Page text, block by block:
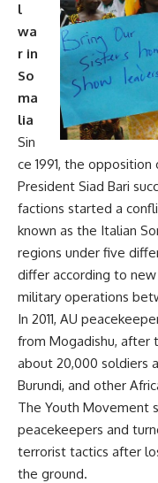
l
wa
r in
So
ma
lia
Sin
ce 1991, the
President Siad Bari
factions started a
known as the Italian
regions under five
differ according to
military operations
In 2011, AU
from Mogadishu, after
about 20,000 soldiers
Burundi, and other
The Youth Movement
peacekeepers and
terrorist tactics after
the ground.